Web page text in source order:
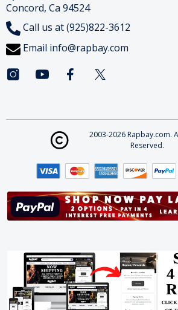
Concord, Ca 94524
Call us at (925)822-3612
Email info@rapbay.com
2003-2026 Rapbay.com.
Reserved.